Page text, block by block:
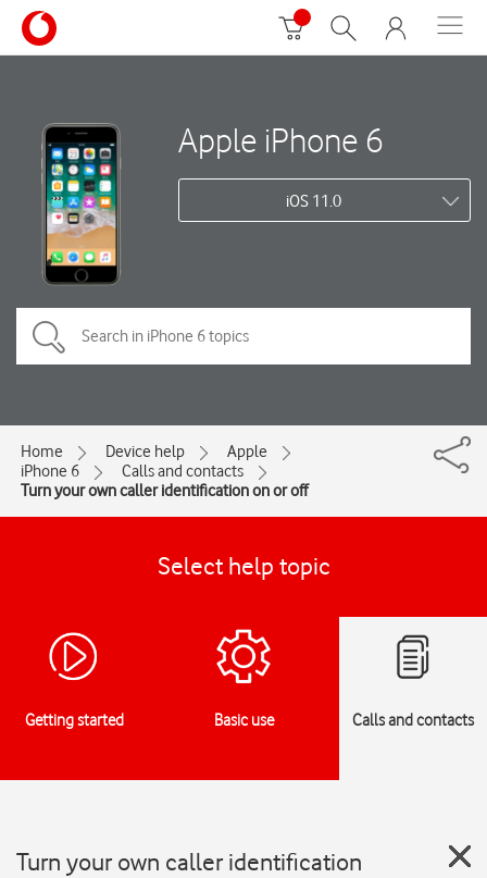
Apple iPhone 6
iOS 11.0
Home Device help
Apple
iPhone 6
Calls and contacts
Turn your own caller identification on or off
Select help topic
Getting started Basic use Calls and contacts
Turn your own caller identification